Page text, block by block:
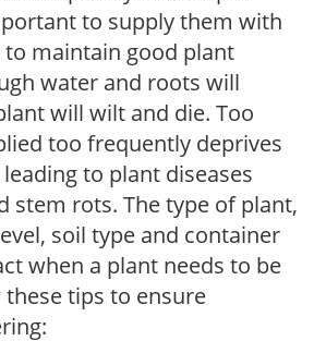
to supply them with
maintain good plant
water and roots will
will wilt and die. Too
too frequently deprives
to plant diseases
stem rots. The type of plant,
soil type and container
when a plant needs to be
tips to ensure